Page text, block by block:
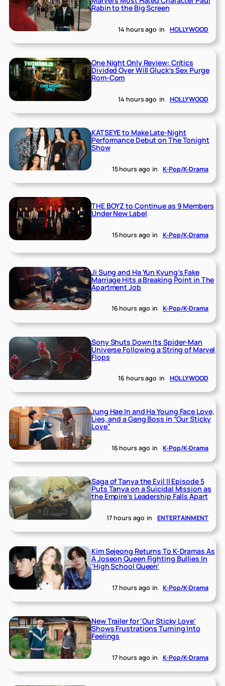
Rabin to the Big Screen
14 hours ago in HOLLYWOOD
One Night Only Review: Critics
Divided Over Will Gluck’s Sex Purge
Rom-Com
14 hours ago in HOLLYWOOD
KATSEYE to Make Late-Night
Performance Debut on The Tonight
Show
15 hours ago in K-Pop/K-Drama
THE BOYZ to Continue as 9 Members
Under New Label
15 hours ago in K-Pop/K-Drama
Ji Sung and Ha Yun Kyung’s Fake
Marriage Hits a Breaking Point in The
Apartment Job
16 hours ago in K-Pop/K-Drama
Sony Shuts Down Its Spider-Man
Universe Following a String of Marvel
Flops
16 hours ago in HOLLYWOOD
Jung Hae In and Ha Young Face Love,
Lies, and a Gang Boss in “Our Sticky
Love”
16 hours ago in K-Pop/K-Drama
Saga of Tanya the Evil II Episode 5
Puts Tanya on a Suicidal Mission as
the Empire’s Leadership Falls Apart
17 hours ago in ENTERTAINMENT
Kim Sejeong Returns To K-Dramas As
A Joseon Queen Fighting Bullies In
‘High School Queen’
17 hours ago in K-Pop/K-Drama
New Trailer for ‘Our Sticky Love’
Shows Frustrations Turning Into
Feelings
17 hours ago in K-Pop/K-Drama